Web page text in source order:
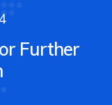
Further